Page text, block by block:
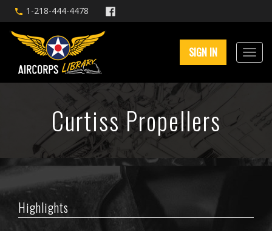
1-218-444-4478
SIGN IN
Curtiss Propellers
Highlights